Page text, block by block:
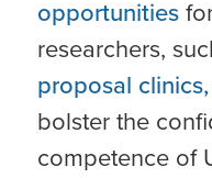
opportunities
researchers,
proposal
bolster the
competence of